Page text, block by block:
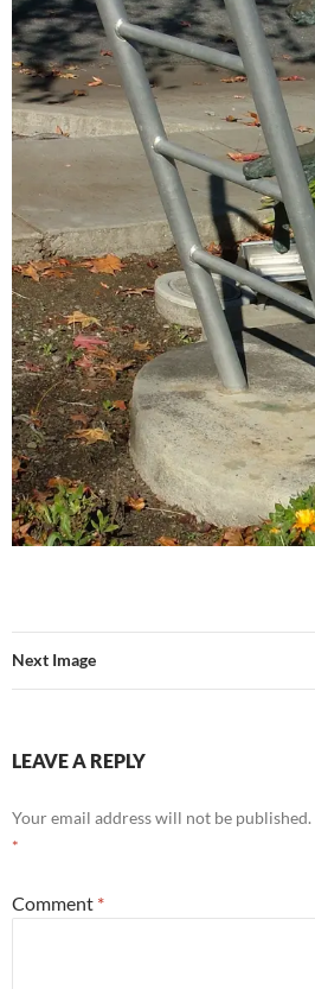
Next Image
LEAVE A REPLY
Your email address will not be published.
*
Comment *